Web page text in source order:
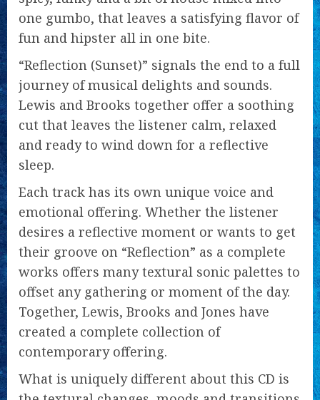
one gumbo, that leaves a satisfying flavor of
fun and hipster all in one bite.
“Reflection (Sunset)” signals the end to a full
journey of musical delights and sounds.
Lewis and Brooks together offer a soothing
cut that leaves the listener calm, relaxed
and ready to wind down for a reflective
sleep.
Each track has its own unique voice and
emotional offering. Whether the listener
desires a reflective moment or wants to get
their groove on “Reflection” as a complete
works offers many textural sonic palettes to
offset any gathering or moment of the day.
Together, Lewis, Brooks and Jones have
created a complete collection of
contemporary offering.
What is uniquely different about this CD is